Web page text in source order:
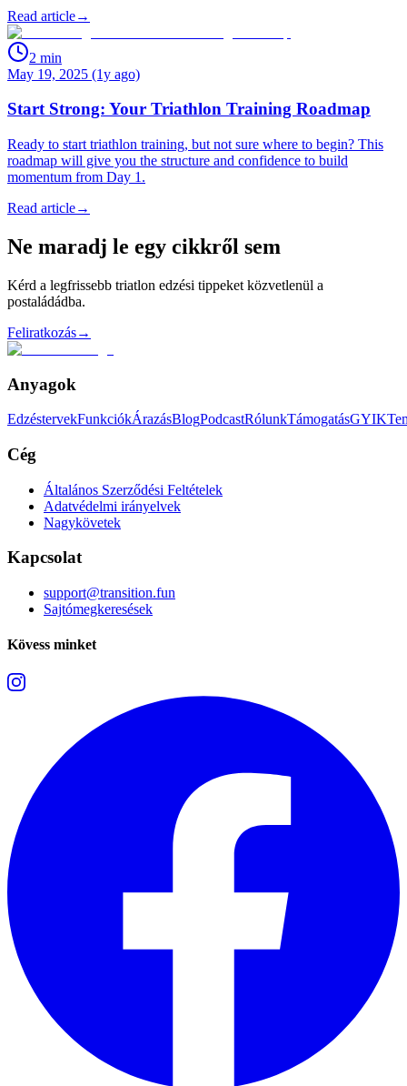
Read article→
2 min
May 19, 2025 (1y ago)
Start Strong: Your Triathlon Training Roadmap
Ready to start triathlon training, but not sure where to begin? This
roadmap will give you the structure and confidence to build
momentum from Day 1.
Read article→
Ne maradj le egy cikkről sem
Kérd a legfrissebb triatlon edzési tippeket közvetlenül a
postaládádba.
Feliratkozás→
Anyagok
EdzéstervekFunkciókÁrazásBlogPodcastRólunkTámogatásGYIK
Cég
Általános Szerződési Feltételek
Adatvédelmi irányelvek
Nagykövetek
Kapcsolat
support@transition.fun
Sajtómegkeresések
Kövess minket